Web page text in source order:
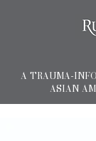
A TRAUMA-
ASIAN